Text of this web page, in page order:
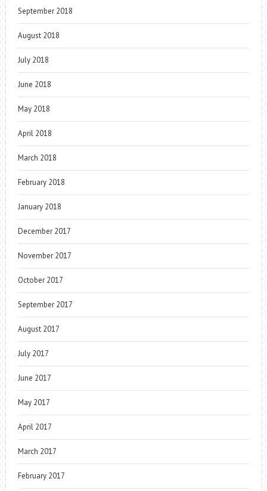
September 2018
August 2018
July 2018
June 2018
May 2018
April 2018
March 2018
February 2018
January 2018
December 2017
November 2017
October 2017
September 2017
August 2017
July 2017
June 2017
May 2017
April 2017
March 2017
February 2017